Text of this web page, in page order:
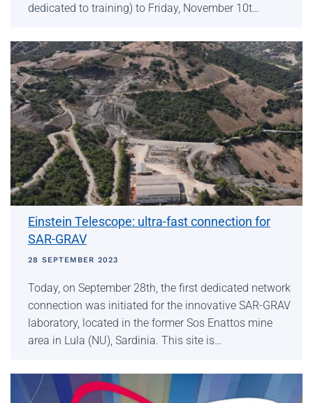
dedicated to training) to Friday, November 10t…
Einstein Telescope: ultra-fast connection for
SAR-GRAV
28 SEPTEMBER 2023
Today, on September 28th, the first dedicated network
connection was initiated for the innovative SAR-GRAV
laboratory, located in the former Sos Enattos mine
area in Lula (NU), Sardinia. This site is…